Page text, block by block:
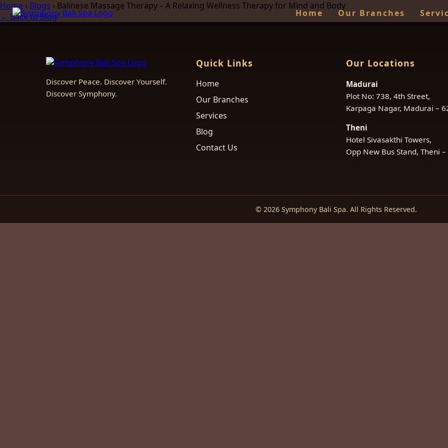
Home Our Branches
Home › Blogs › Balinese Massage Therapy – A Relaxing Wellness Therapy for Mind and Body
← Back to Blog
Discover Peace. Discover Yourself.
Discover Symphony.
Quick Links
Home
Our Branches
Services
Blog
Contact Us
Our Locations
Madurai
Plot No: 738, 4th Street,
Karpaga Nagar, Madurai –
Theni
Hotel Sivasakthi Towers,
Opp New Bus Stand, Theni
© 2026 Symphony Bali Spa. All Rights Reserved.